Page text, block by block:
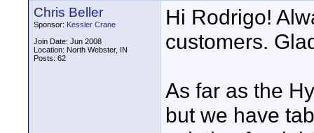
Chris Beller
Sponsor: Kessler Crane
Join Date: Jun 2008
Location: North Webster, IN
Posts: 62
Hi Rodrigo!
customers.
As far as the
but we have